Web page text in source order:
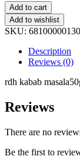
Add to cart
Add to wishlist
SKU:
Description
Reviews (0)
rdh kabab
Reviews
There are no
Be the first to